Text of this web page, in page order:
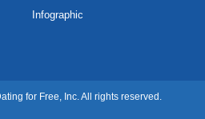
Infographic
for Free, Inc. All rights reserved.